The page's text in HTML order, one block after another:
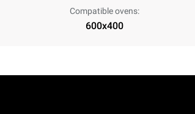
Compatible ovens:
600x400